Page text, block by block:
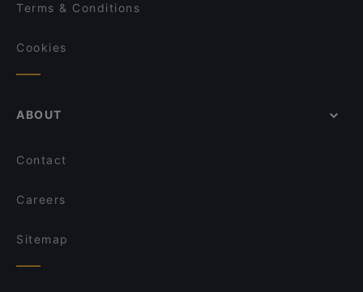
Terms & Conditions
Cookies
ABOUT
Contact
Careers
Sitemap